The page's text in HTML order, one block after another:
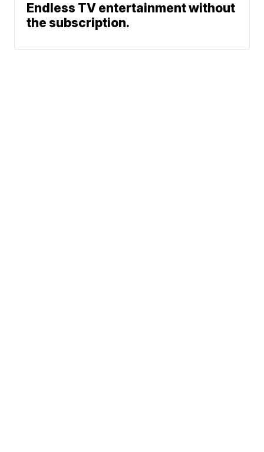
Endless TV entertainment without
the subscription.